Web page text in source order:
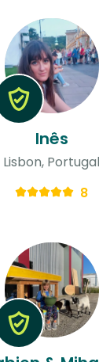
Inês
Lisbon, Portugal
8